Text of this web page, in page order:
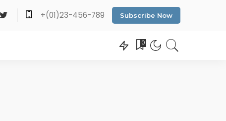
+(01)23-456-789 Subscribe Now
0